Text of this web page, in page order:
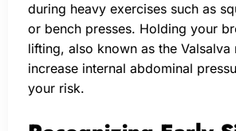
during heavy exercises such as
or bench presses. Holding your
lifting, also known as the Valsalva
increase internal abdominal
your risk.